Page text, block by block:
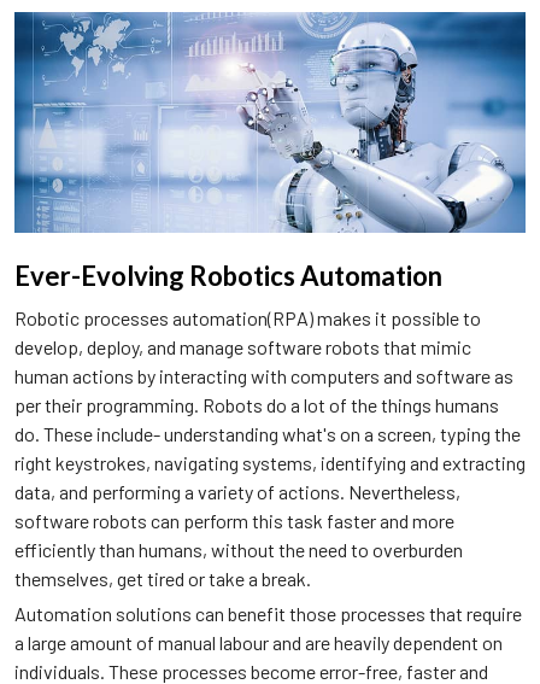
Ever-Evolving Robotics Automation
Robotic processes automation(RPA) makes it possible to
develop, deploy, and manage software robots that mimic
human actions by interacting with computers and software as
per their programming. Robots do a lot of the things humans
do. These include- understanding what's on a screen, typing the
right keystrokes, navigating systems, identifying and extracting
data, and performing a variety of actions. Nevertheless,
software robots can perform this task faster and more
efficiently than humans, without the need to overburden
themselves, get tired or take a break.
Automation solutions can benefit those processes that require
a large amount of manual labour and are heavily dependent on
individuals. These processes become error-free, faster and